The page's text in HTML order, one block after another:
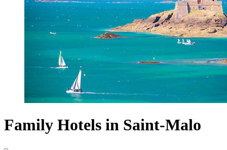
Family Hotels in Saint-Malo